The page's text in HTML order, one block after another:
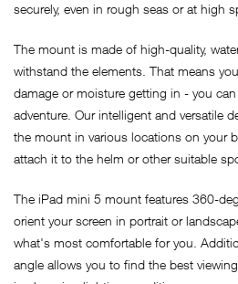
securely, even in rough seas or at high
The mount is made of high-quality,
withstand the elements. That means
damage or moisture getting in - you
adventure. Our intelligent and versatile
the mount in various locations on your
attach it to the helm or other suitable
The iPad mini 5 mount features 360-
orient your screen in portrait or
what's most comfortable for you.
angle allows you to find the best